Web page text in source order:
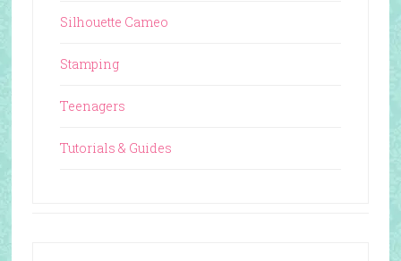
Silhouette Cameo
Stamping
Teenagers
Tutorials & Guides